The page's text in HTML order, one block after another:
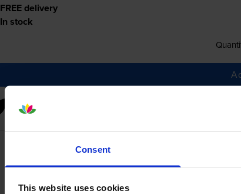
Consent
This website uses cookies
FREE delivery
In stock
Black toner cartridges